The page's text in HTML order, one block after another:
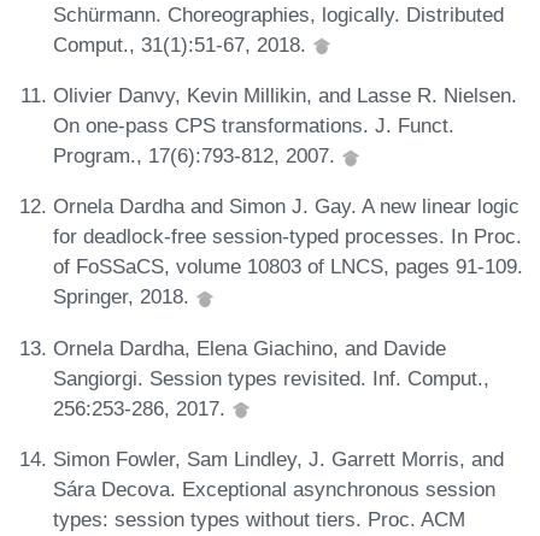
Schürmann. Choreographies, logically. Distributed
Comput., 31(1):51-67, 2018.
Olivier Danvy, Kevin Millikin, and Lasse R. Nielsen.
On one-pass CPS transformations. J. Funct.
Program., 17(6):793-812, 2007.
Ornela Dardha and Simon J. Gay. A new linear logic
for deadlock-free session-typed processes. In Proc.
of FoSSaCS, volume 10803 of LNCS, pages 91-109.
Springer, 2018.
Ornela Dardha, Elena Giachino, and Davide
Sangiorgi. Session types revisited. Inf. Comput.,
256:253-286, 2017.
Simon Fowler, Sam Lindley, J. Garrett Morris, and
Sára Decova. Exceptional asynchronous session
types: session types without tiers. Proc. ACM